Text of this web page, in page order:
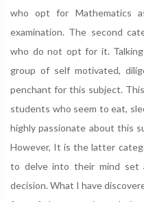
who opt for Mathematics
examination. The second
who do not opt for it.
group of self motivated,
penchant for this subject.
students who seem to eat,
highly passionate about this
However, It is the latter
to delve into their mind set
decision. What I have